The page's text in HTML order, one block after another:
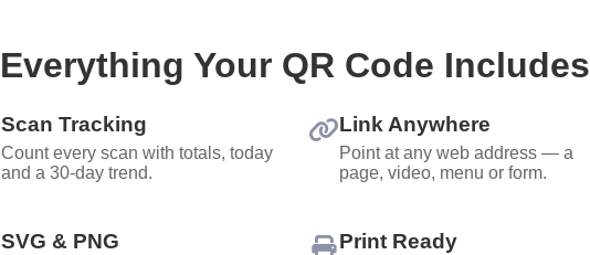
Everything Your QR Code Includes
Scan Tracking
Count every scan with totals, today
and a 30-day trend.
Link Anywhere
Point at any web address — a
page, video, menu or form.
SVG & PNG Print Ready